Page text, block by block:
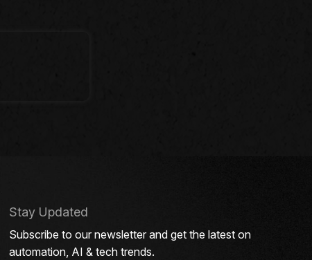
Stay Updated
Subscribe to our newsletter and get the latest on
automation, AI & tech trends.